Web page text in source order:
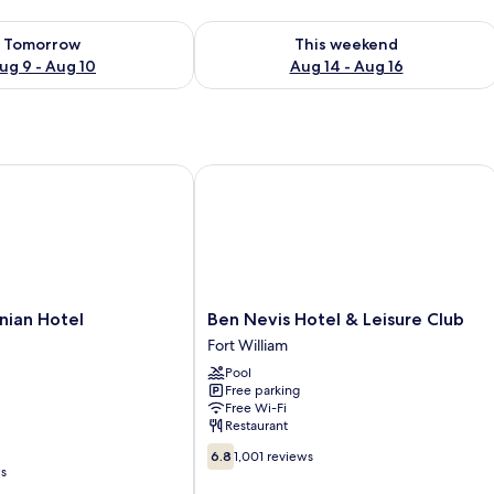
Tomorrow
9 - Aug 10
for tomorrow Aug 9 - Aug 10
This weekend
Aug 14 - Aug 16
Check availability for this weekend
Hotel
Hotel
Ben
Nevis
Hotel
&
Leisure
Club
Fort
William
Ben Nevis Hotel & Leisure Club
Fort William
Pool
Free parking
Free Wi-Fi
Restaurant
6.8
out
6.8 1,001 reviews
Ben Nevis Hotel & Leisure Club